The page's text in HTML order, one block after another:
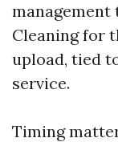
management
Cleaning for
upload, tied
service.
Timing